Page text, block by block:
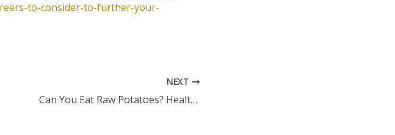
to-consider-to-further-your-
NEXT
Can You Eat Raw Potatoes? Health Risks & Safety Tips